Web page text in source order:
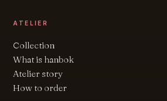
ATELIER
Collection
What is hanbok
Atelier story
How to order